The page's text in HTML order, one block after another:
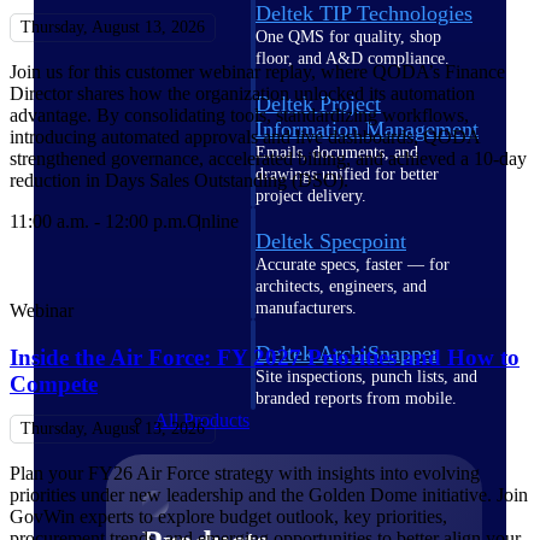
Deltek TIP Technologies
One QMS for quality, shop
floor, and A&D compliance.
Deltek Project
Information Management
Emails, documents, and
drawings unified for better
project delivery.
Deltek Specpoint
Accurate specs, faster — for
architects, engineers, and
manufacturers.
Deltek ArchiSnapper
Site inspections, punch lists, and
branded reports from mobile.
All Products
Thursday, August 13, 2026
Join us for this customer webinar replay, where QODA’s Finance
Director shares how the organization unlocked its automation
advantage. By consolidating tools, standardizing workflows,
introducing automated approvals and live dashboards, QODA
strengthened governance, accelerated billing, and achieved a 10-day
reduction in Days Sales Outstanding (DSO).
11:00 a.m. - 12:00 p.m.Online
Webinar
Inside the Air Force: FY 2027 Priorities and How to
Compete
Thursday, August 13, 2026
Plan your FY26 Air Force strategy with insights into evolving
priorities under new leadership and the Golden Dome initiative. Join
GovWin experts to explore budget outlook, key priorities,